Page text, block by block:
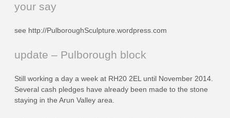
your say
see http://PulboroughSculpture.wordpress.com
update – Pulborough block
Still working a day a week at RH20 2EL until November 2014.
Several cash pledges have already been made to the stone
staying in the Arun Valley area.